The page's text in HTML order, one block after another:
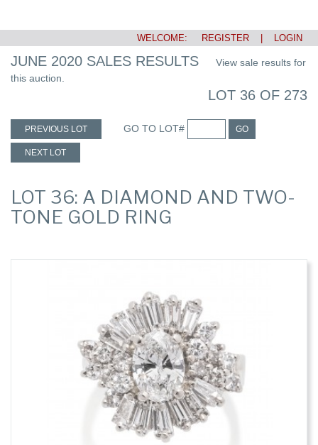
WELCOME: REGISTER LOGIN
JUNE 2020 SALES RESULTS
View sale results for
this auction.
LOT 36 OF 273
PREVIOUS LOT GO TO LOT# GO
NEXT LOT
LOT 36: A DIAMOND AND TWO-
TONE GOLD RING